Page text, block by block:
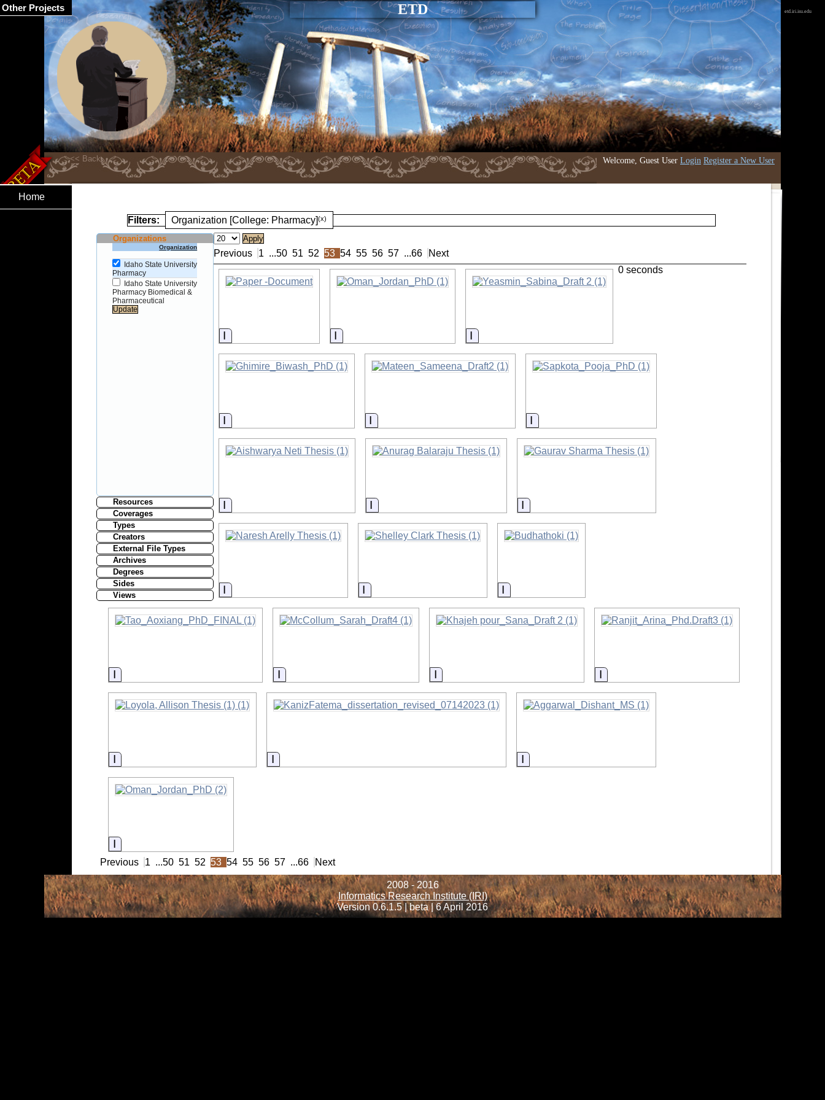
ETD
Welcome, Guest User Login Register a New User
etd.iri.isu.edu
Home
Filters: Organization [College: Pharmacy](x)
Organizations
Organization
Idaho State University
Pharmacy
Idaho State University
Pharmacy Biomedical &
Pharmaceutical
Resources
Coverages
Types
Creators
External File Types
Archives
Degrees
Sides
Views
Previous 1 ...50 51 52 53 54 55 56 57 ...66 Next
Information Information Information
Information Information Information
Information Information Information
Information Information Information
Information Information Information Information
Information Information Information
Information
0 seconds
Previous 1 ...50 51 52 53 54 55 56 57 ...66 Next
2008 - 2016
Informatics Research Institute (IRI)
Version 0.6.1.5 | beta | 6 April 2016
Other Projects